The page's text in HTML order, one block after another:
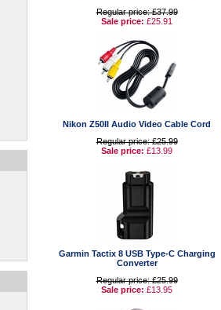
Regular price: £37.99
Sale price: £25.91
Nikon Z50II Audio Video Cable Cord
Regular price: £25.99
Sale price: £13.99
Garmin Tactix 8 USB Type-C Charging
Converter
Regular price: £25.99
Sale price: £13.95